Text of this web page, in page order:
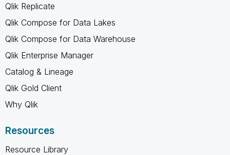
Qlik Replicate
Qlik Compose for Data Lakes
Qlik Compose for Data Warehouse
Qlik Enterprise Manager
Catalog & Lineage
Qlik Gold Client
Why Qlik
Resources
Resource Library